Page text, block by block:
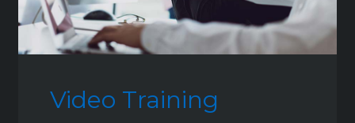
Video Training